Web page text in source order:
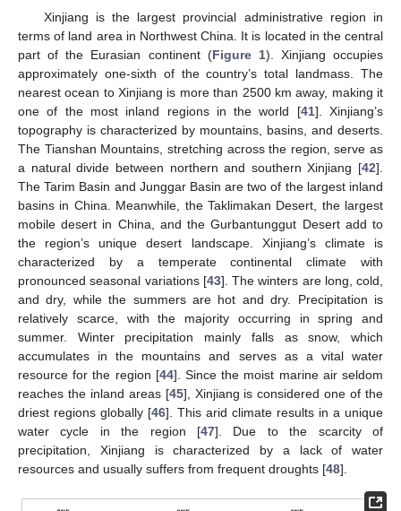
Xinjiang is the largest provincial administrative region in
terms of land area in Northwest China. It is located in the central
part of the Eurasian continent (Figure 1). Xinjiang occupies
approximately one-sixth of the country’s total landmass. The
nearest ocean to Xinjiang is more than 2500 km away, making it
one of the most inland regions in the world [41]. Xinjiang’s
topography is characterized by mountains, basins, and deserts.
The Tianshan Mountains, stretching across the region, serve as
a natural divide between northern and southern Xinjiang [42].
The Tarim Basin and Junggar Basin are two of the largest inland
basins in China. Meanwhile, the Taklimakan Desert, the largest
mobile desert in China, and the Gurbantunggut Desert add to
the region’s unique desert landscape. Xinjiang’s climate is
characterized by a temperate continental climate with
pronounced seasonal variations [43]. The winters are long, cold,
and dry, while the summers are hot and dry. Precipitation is
relatively scarce, with the majority occurring in spring and
summer. Winter precipitation mainly falls as snow, which
accumulates in the mountains and serves as a vital water
resource for the region [44]. Since the moist marine air seldom
reaches the inland areas [45], Xinjiang is considered one of the
driest regions globally [46]. This arid climate results in a unique
water cycle in the region [47]. Due to the scarcity of
precipitation, Xinjiang is characterized by a lack of water
resources and usually suffers from frequent droughts [48].